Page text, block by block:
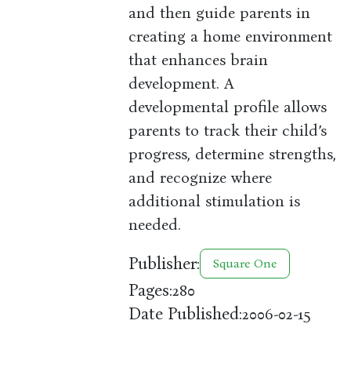
and then guide parents in
creating a home environment
that enhances brain
development. A
developmental profile allows
parents to track their child’s
progress, determine strengths,
and recognize where
additional stimulation is
needed.
Publisher: Square One
Pages:280
Date Published:2006-02-15